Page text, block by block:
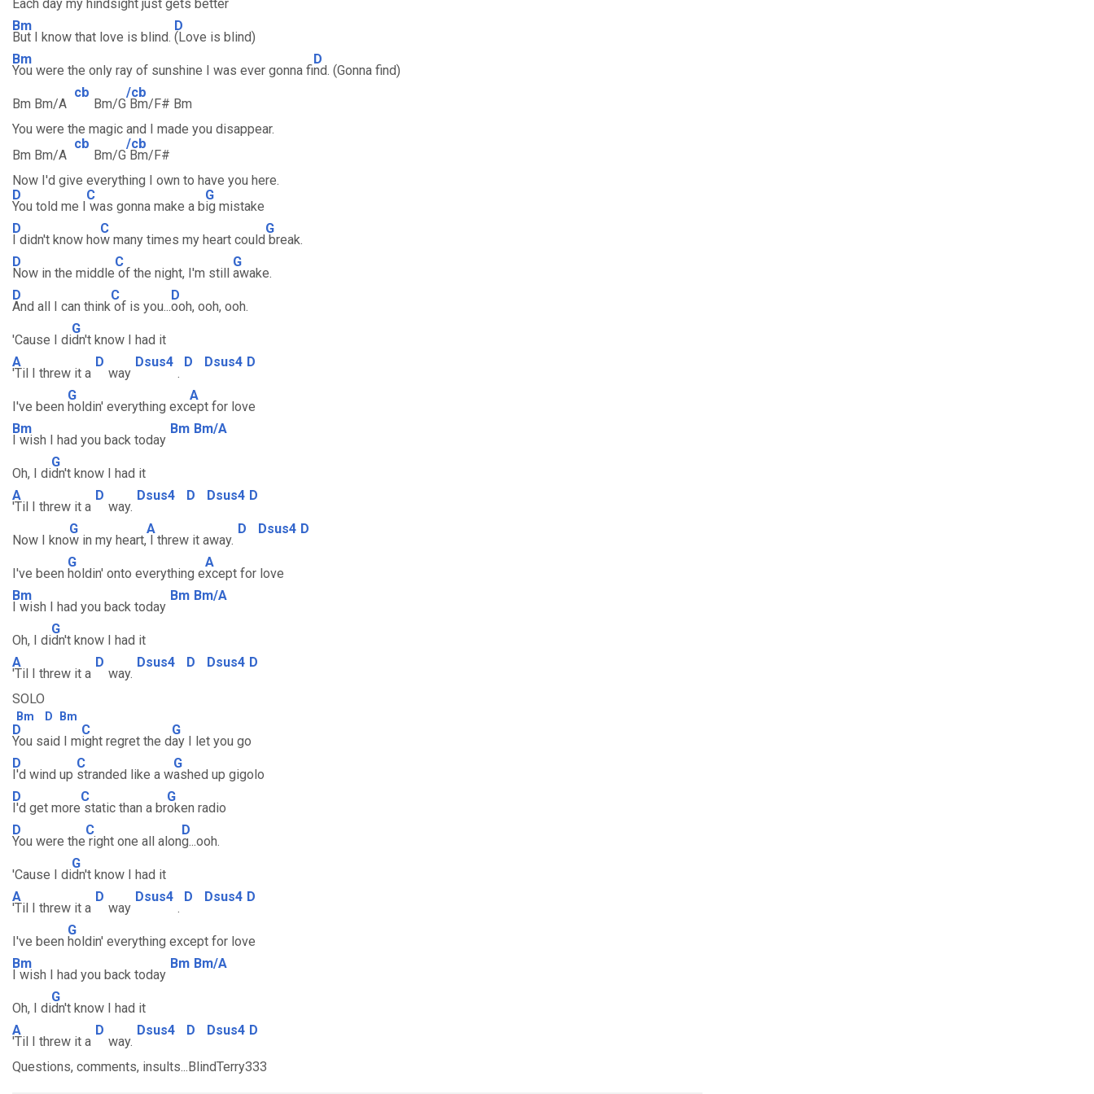
Each day my hindsight just gets better
Bm
But I know that love is blind.
D
(Love is blind)
Bm
You were the only ray of sunshine I was ever gonna fi
D
nd. (Gonna find)
Bm Bm/A
cb
Bm/G
/cb
Bm/F# Bm
You were the magic and I made you disappear.
Bm Bm/A
cb
Bm/G
/cb
Bm/F#
Now I'd give everything I own to have you here.
D
You told me I
C
was gonna make a b
G
ig mistake
D
I didn't know ho
C
w many times my heart could
G
break.
D
Now in the middle
C
of the night, I'm still
G
awake.
D
And all I can think
C
of is you...
D
ooh, ooh, ooh.
'Cause I di
G
dn't know I had it
A
'Til I threw it a
D
way
Dsus4
.
D Dsus4 D
I've been
G
holdin' everything exc
A
ept for love
Bm
I wish I had you back today
Bm Bm/A
Oh, I di
G
dn't know I had it
A
'Til I threw it a
D
way.
Dsus4 D Dsus4 D
Now I kno
G
w in my heart,
A
I threw it away.
D Dsus4 D
I've been
G
holdin' onto everything e
A
xcept for love
Bm
I wish I had you back today
Bm Bm/A
Oh, I di
G
dn't know I had it
A
'Til I threw it a
D
way.
Dsus4 D Dsus4 D
SOLO
Bm D Bm
D
You said I m
C
ight regret the d
G
ay I let you go
D
I'd wind up
C
stranded like a w
G
ashed up gigolo
D
I'd get more
C
static than a br
G
oken radio
D
You were the
C
right one all alon
D
g...ooh.
'Cause I di
G
dn't know I had it
A
'Til I threw it a
D
way
Dsus4
.
D Dsus4 D
I've been
G
holdin' everything except for love
Bm
I wish I had you back today
Bm Bm/A
Oh, I di
G
dn't know I had it
A
'Til I threw it a
D
way.
Dsus4 D Dsus4 D
Questions, comments, insults...BlindTerry333